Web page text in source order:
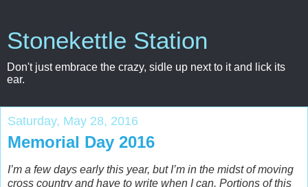
Stonekettle Station
Don't just embrace the crazy, sidle up next to it and lick its
ear.
Saturday, May 28, 2016
Memorial Day 2016
I’m a few days early this year, but I’m in the midst of moving
cross country and have to write when I can. Portions of this